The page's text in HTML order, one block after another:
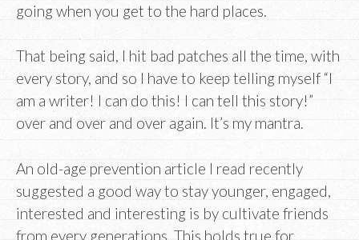
going when you get to the hard places.
That being said, I hit bad patches all the time, with
every story, and so I have to keep telling myself “I
am a writer! I can do this! I can tell this story!”
over and over and over again. It’s my mantra.
An old-age prevention article I read recently
suggested a good way to stay younger, engaged,
interested and interesting is by cultivate friends
from every generations. This holds true for